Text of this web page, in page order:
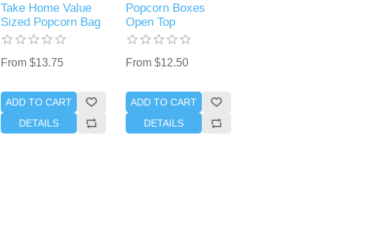
Take Home Value
Sized Popcorn Bag
From $13.75
ADD TO CART
DETAILS
Popcorn Boxes
Open Top
From $12.50
ADD TO CART
DETAILS